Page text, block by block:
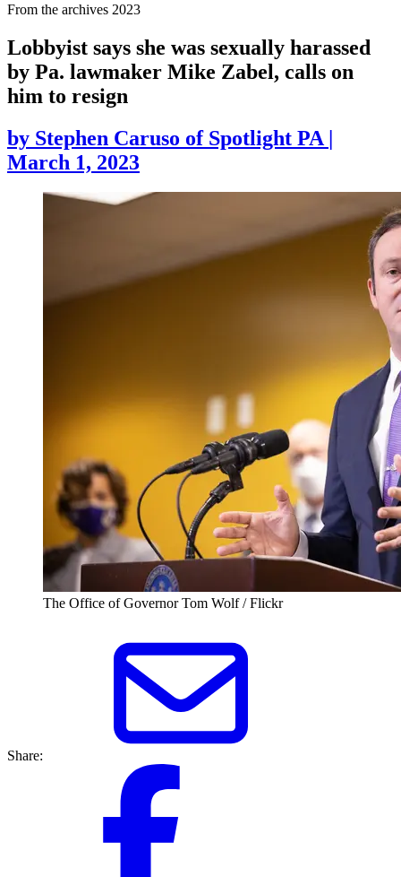
From the archives 2023
Lobbyist says she was sexually harassed
by Pa. lawmaker Mike Zabel, calls on
him to resign
by Stephen Caruso of Spotlight PA |
March 1, 2023
The Office of Governor Tom Wolf / Flickr
Share: